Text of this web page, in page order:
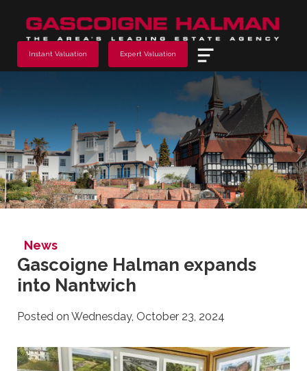
Instant Valuation Expert Valuation
News
Gascoigne Halman expands
into Nantwich
Posted on Wednesday, October 23, 2024